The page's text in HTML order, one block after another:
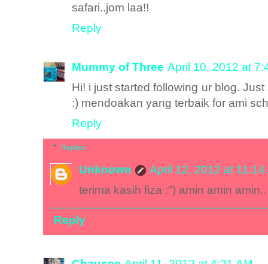
safari..jom laa!!
Reply
Mummy of Three April 10, 2012 at
Hi! i just started following ur blog.
:) mendoakan yang terbaik for ami
Reply
Replies
Unknown
April 12, 2012 at 11:14
terima kasih fiza :") amin amin amin..
Reply